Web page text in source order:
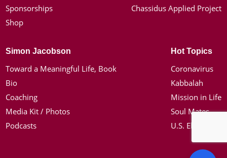
Sponsorships
Shop
Chassidus Applied Project
Simon Jacobson
Toward a Meaningful Life, Book
Bio
Coaching
Media Kit / Photos
Podcasts
Hot Topics
Coronavirus
Kabbalah
Mission in Life
Soul Mates
U.S. Election